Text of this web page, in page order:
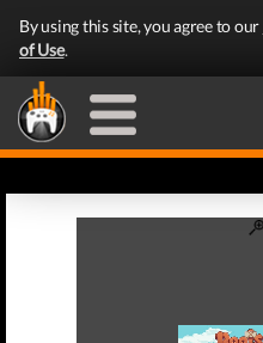
By using this site, you agree to our
of Use.